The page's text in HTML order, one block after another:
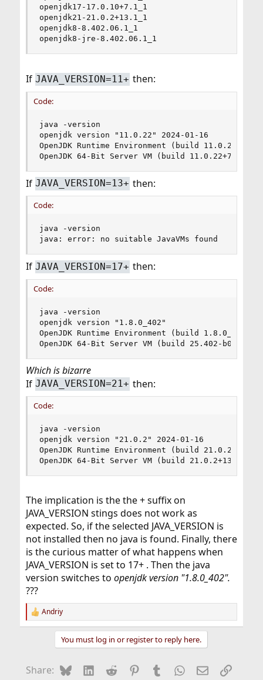
openjdk17-17.0.10+7.1_1
openjdk21-21.0.2+13.1_1
openjdk8-8.402.06.1_1
openjdk8-jre-8.402.06.1_1
If JAVA_VERSION=11+ then:
Code:
java -version
openjdk version "11.0.22" 2024-01-16
OpenJDK Runtime Environment (build 11.0.22+7-1)
OpenJDK 64-Bit Server VM (build 11.0.22+7-1,
If JAVA_VERSION=13+ then:
Code:
java -version
java: error: no suitable JavaVMs found
If JAVA_VERSION=17+ then:
Code:
java -version
openjdk version "1.8.0_402"
OpenJDK Runtime Environment (build 1.8.0_402-
OpenJDK 64-Bit Server VM (build 25.402-b06,
Which is bizarre
If JAVA_VERSION=21+ then:
Code:
java -version
openjdk version "21.0.2" 2024-01-16
OpenJDK Runtime Environment (build 21.0.2+13-1)
OpenJDK 64-Bit Server VM (build 21.0.2+13-1,
The implication is the the + suffix on
JAVA_VERSION stings does not work as
expected. So, if the selected JAVA_VERSION is
not installed then no java is found. Finally, there
is the curious matter of what happens when
JAVA_VERSION is set to 17+ . Then the java
version switches to openjdk version "1.8.0_402".
???
R
e
o
Andriy
You must log in or register to reply here.
Share: BlueskyLinkedIn
Reddit Pinterest
Tumblr WhatsApp
EmailLink